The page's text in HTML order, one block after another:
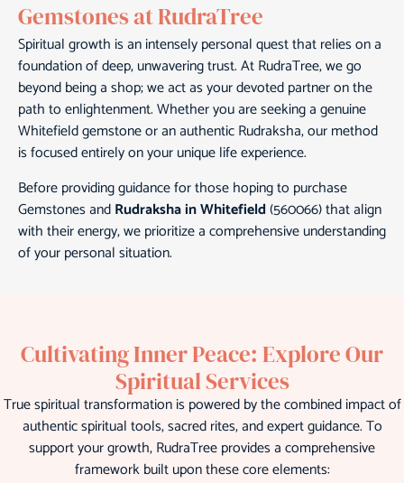
Gemstones at RudraTree
Spiritual growth is an intensely personal quest that relies on a
foundation of deep, unwavering trust. At RudraTree, we go
beyond being a shop; we act as your devoted partner on the
path to enlightenment. Whether you are seeking a genuine
Whitefield gemstone or an authentic Rudraksha, our method
is focused entirely on your unique life experience.
Before providing guidance for those hoping to purchase
Gemstones andRudraksha in Whitefield(560066) that align
with their energy, we prioritize a comprehensive understanding
of your personal situation.
Cultivating Inner Peace: Explore Our
Spiritual Services
True spiritual transformation is powered by the combined impact of
authentic spiritual tools, sacred rites, and expert guidance. To
support your growth, RudraTree provides a comprehensive
framework built upon these core elements: